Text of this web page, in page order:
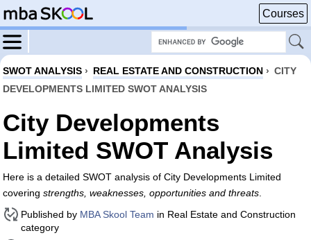
Courses
SWOT ANALYSIS › REAL ESTATE AND CONSTRUCTION › CITY
DEVELOPMENTS LIMITED SWOT ANALYSIS
City Developments
Limited SWOT Analysis
Here is a detailed SWOT analysis of City Developments Limited
covering strengths, weaknesses, opportunities and threats
Published by MBA Skool Team in Real Estate and Construction
category